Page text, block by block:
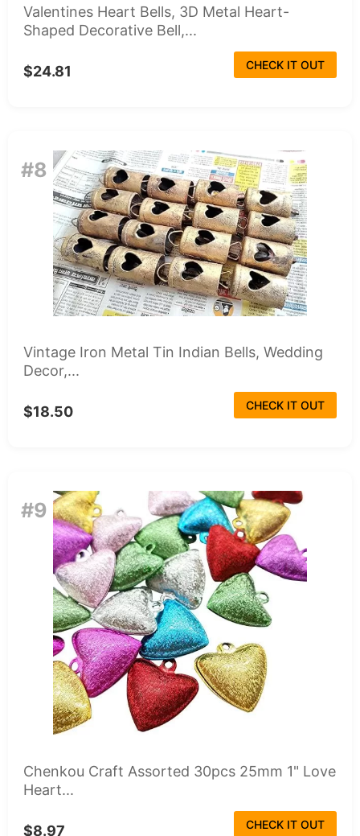
Valentines Heart Bells, 3D Metal Heart-
Shaped Decorative Bell,...
$24.81 CHECK IT OUT
#8
Vintage Iron Metal Tin Indian Bells, Wedding
Decor,...
$18.50 CHECK IT OUT
#9
Chenkou Craft Assorted 30pcs 25mm 1" Love
Heart...
$8.97 CHECK IT OUT